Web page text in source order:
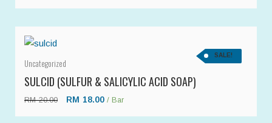
SALE!
Uncategorized
SULCID (SULFUR & SALICYLIC ACID SOAP)
RM 20.00 RM 18.00 / Bar